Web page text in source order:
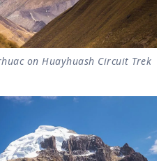
on Huayhuash Circuit Trek